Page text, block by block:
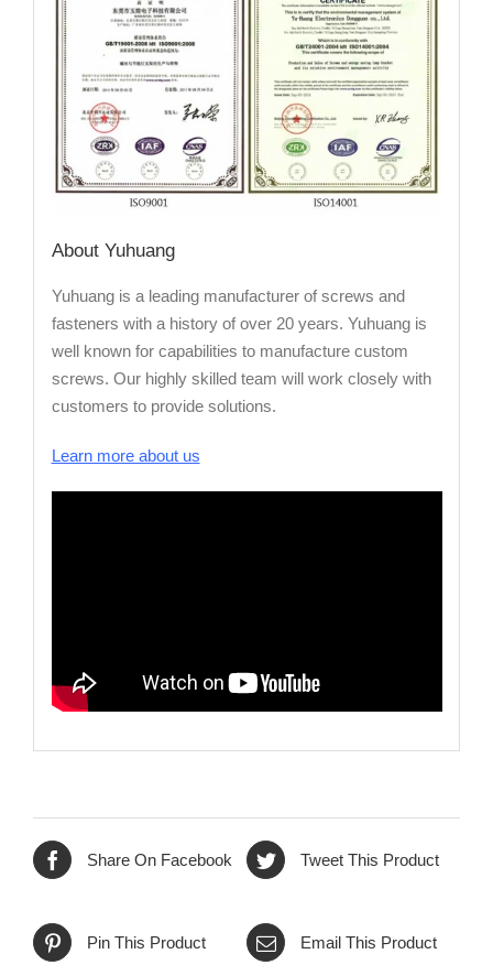
About Yuhuang
Yuhuang is a leading manufacturer of screws and
fasteners with a history of over 20 years. Yuhuang is
well known for capabilities to manufacture custom
screws. Our highly skilled team will work closely with
customers to provide solutions.
Learn more about us
Share On Facebook Tweet This Product
Pin This Product Email This Product